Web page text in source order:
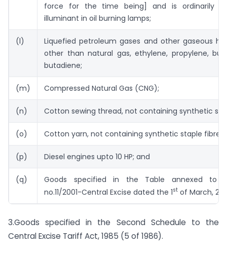
force for the time being] and is ordinarily
illuminant in oil burning lamps;
(l)
Liquefied petroleum gases and other gaseous
other than natural gas, ethylene, propylene,
butadiene;
(m) Compressed Natural Gas (CNG);
(n) Cotton sewing thread, not containing synthetic
(o) Cotton yarn, not containing synthetic staple fibres;
(p) Diesel engines upto 10 HP; and
(q)
Goods specified in the Table annexed to
no.11/2001-Central Excise dated the 1st of March,
3.Goods specified in the Second Schedule to the
Central Excise Tariff Act, 1985 (5 of 1986).